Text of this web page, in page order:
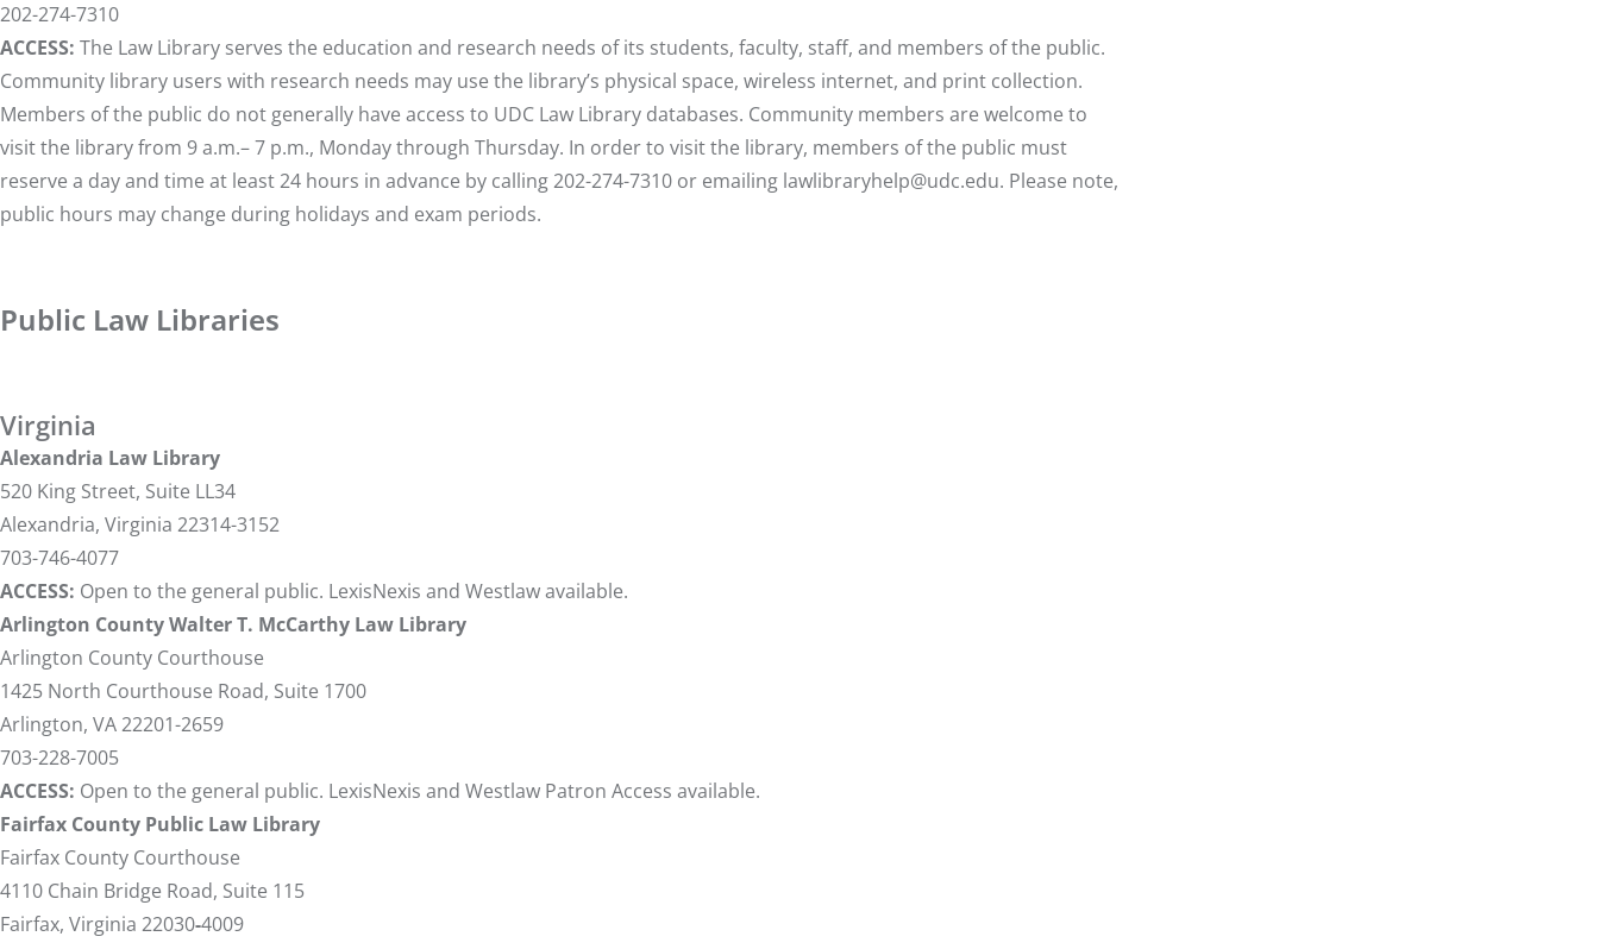
202-274-7310
ACCESS: The Law Library serves the education and research needs of its students, faculty, staff, and members of the public.
Community library users with research needs may use the library’s physical space, wireless internet, and print collection.
Members of the public do not generally have access to UDC Law Library databases. Community members are welcome to
visit the library from 9 a.m.– 7 p.m., Monday through Thursday. In order to visit the library, members of the public must
reserve a day and time at least 24 hours in advance by calling 202-274-7310 or emailing lawlibraryhelp@udc.edu. Please note,
public hours may change during holidays and exam periods.
Public Law Libraries
Virginia
Alexandria Law Library
520 King Street, Suite LL34
Alexandria, Virginia 22314-3152
703-746-4077
ACCESS: Open to the general public. LexisNexis and Westlaw available.
Arlington County Walter T. McCarthy Law Library
Arlington County Courthouse
1425 North Courthouse Road, Suite 1700
Arlington, VA 22201-2659
703-228-7005
ACCESS: Open to the general public. LexisNexis and Westlaw Patron Access available.
Fairfax County Public Law Library
Fairfax County Courthouse
4110 Chain Bridge Road, Suite 115
Fairfax, Virginia 22030-4009